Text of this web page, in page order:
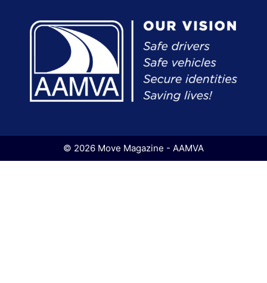
© 2026 Move Magazine - AAMVA